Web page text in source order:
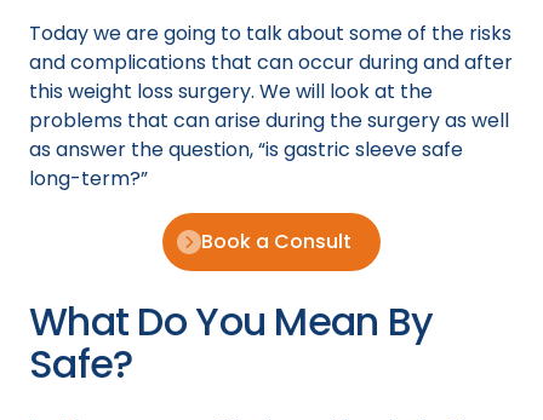
Today we are going to talk about some of the risks
and complications that can occur during and after
this weight loss surgery. We will look at the
problems that can arise during the surgery as well
as answer the question, “is gastric sleeve safe
long-term?”
Book a Consult
What Do You Mean By
Safe?